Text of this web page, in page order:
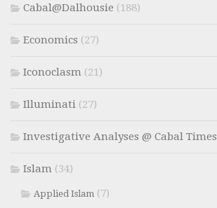
Cabal@Dalhousie (188)
Economics (27)
Iconoclasm (21)
Illuminati (27)
Investigative Analyses @ Cabal Times
Islam (34)
Applied Islam (7)